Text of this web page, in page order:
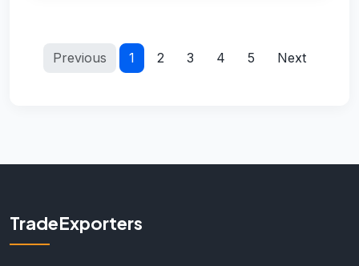
Previous 1 2 3 4 5 Next
TradeExporters